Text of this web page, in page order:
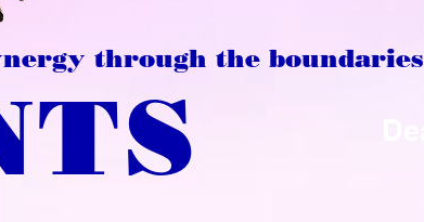
through the boundaries